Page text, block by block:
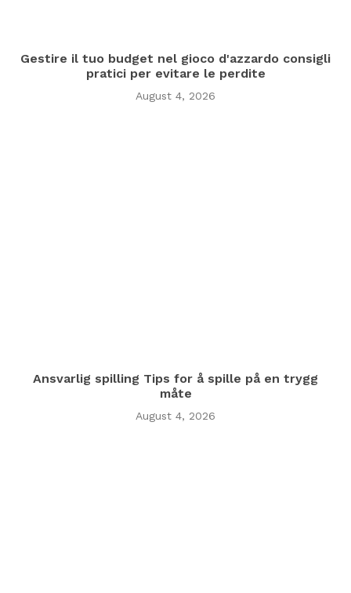
Gestire il tuo budget nel gioco d'azzardo consigli
pratici per evitare le perdite
August 4, 2026
Ansvarlig spilling Tips for å spille på en trygg
måte
August 4, 2026